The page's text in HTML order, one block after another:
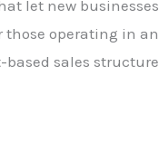
let new businesses
those operating in an
sales structure.